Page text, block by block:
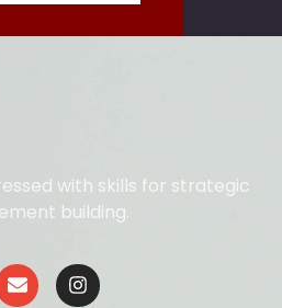
with skills for strategic
building.